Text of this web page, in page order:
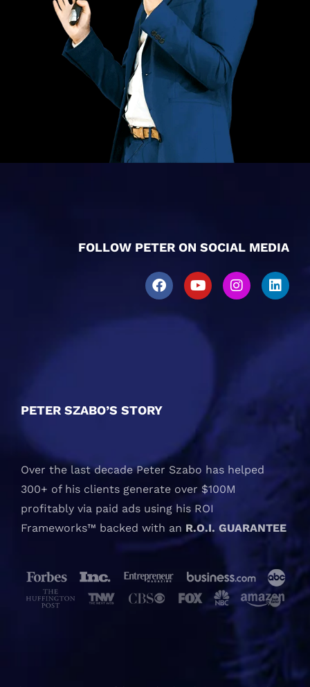
PETER SZABO’S STORY
Over the last decade Peter Szabo has helped
300+ of his clients generate over $100M
profitably via paid ads using his ROI
Frameworks™ backed with an R.O.I. GUARANTEE
FOLLOW PETER ON SOCIAL MEDIA